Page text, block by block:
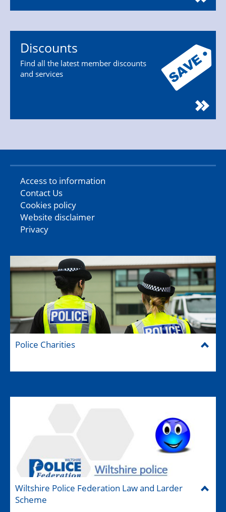
Discounts
Find all the latest member discounts
and services
Access to information
Contact Us
Cookies policy
Website disclaimer
Privacy
Police Charities
Wiltshire Police Federation Law and Larder
Scheme